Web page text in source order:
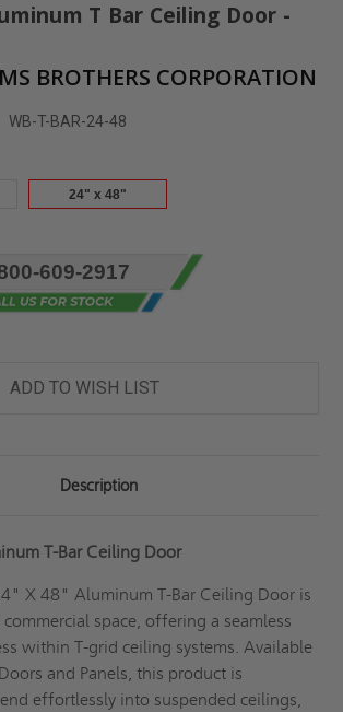
T Bar Ceiling Door -
BROTHERS CORPORATION
WB-T-BAR-24-48
24" x 48"
609-2917
ADD TO WISH LIST
Description
T-Bar Ceiling Door
X 48" Aluminum T-Bar Ceiling Door is
space, offering a seamless
within T-grid ceiling systems. Available
and Panels, this product is
effortlessly into suspended ceilings,